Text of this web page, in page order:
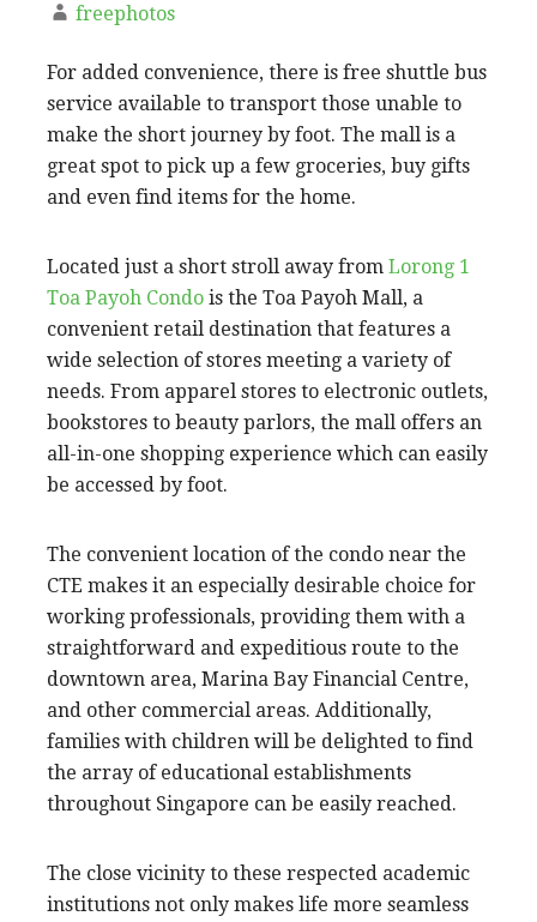
freephotos
For added convenience, there is free shuttle bus
service available to transport those unable to
make the short journey by foot. The mall is a
great spot to pick up a few groceries, buy gifts
and even find items for the home.
Located just a short stroll away from Lorong 1
Toa Payoh Condo is the Toa Payoh Mall, a
convenient retail destination that features a
wide selection of stores meeting a variety of
needs. From apparel stores to electronic outlets,
bookstores to beauty parlors, the mall offers an
all-in-one shopping experience which can easily
be accessed by foot.
The convenient location of the condo near the
CTE makes it an especially desirable choice for
working professionals, providing them with a
straightforward and expeditious route to the
downtown area, Marina Bay Financial Centre,
and other commercial areas. Additionally,
families with children will be delighted to find
the array of educational establishments
throughout Singapore can be easily reached.
The close vicinity to these respected academic
institutions not only makes life more seamless